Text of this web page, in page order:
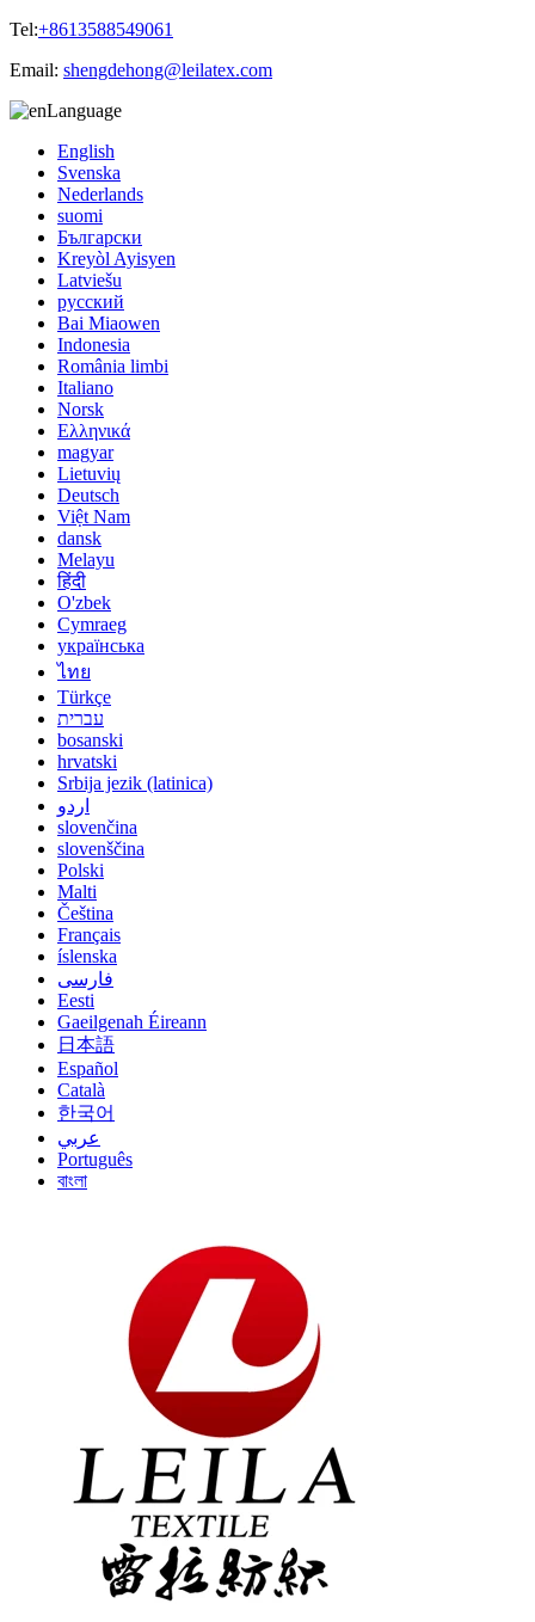
Tel:+8613588549061
Email: shengdehong@leilatex.com
Language
English
Svenska
Nederlands
suomi
Български
Kreyòl Ayisyen
Latviešu
русский
Bai Miaowen
Indonesia
România limbi
Italiano
Norsk
Ελληνικά
magyar
Lietuvių
Deutsch
Việt Nam
dansk
Melayu
हिंदी
O'zbek
Cymraeg
українська
ไทย
Türkçe
עברית
bosanski
hrvatski
Srbija jezik (latinica)
اردو
slovenčina
slovenščina
Polski
Malti
Čeština
Français
íslenska
فارسی
Eesti
Gaeilgenah Éireann
日本語
Español
Català
한국어
عربي
Português
বাংলা